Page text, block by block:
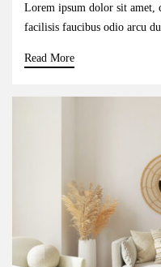
Lorem ipsum dolor sit amet,
facilisis faucibus odio arcu
Read More